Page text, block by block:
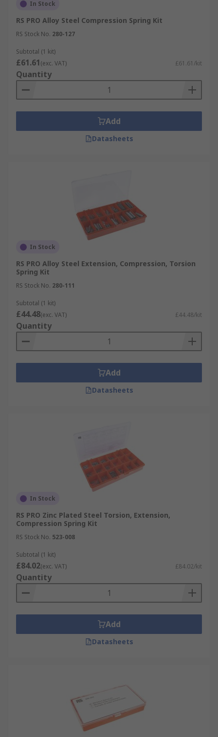
In Stock
RS PRO Alloy Steel Compression Spring Kit
RS Stock No. 280-127
Subtotal (1 kit)
£61.61(exc. VAT) £61.61/kit
Quantity
Add
Datasheets
In Stock
RS PRO Alloy Steel Extension, Compression, Torsion
Spring Kit
RS Stock No. 280-111
Subtotal (1 kit)
£44.48(exc. VAT) £44.48/kit
Quantity
Add
Datasheets
In Stock
RS PRO Zinc Plated Steel Torsion, Extension,
Compression Spring Kit
RS Stock No. 523-008
Subtotal (1 kit)
£84.02(exc. VAT) £84.02/kit
Quantity
Add
Datasheets